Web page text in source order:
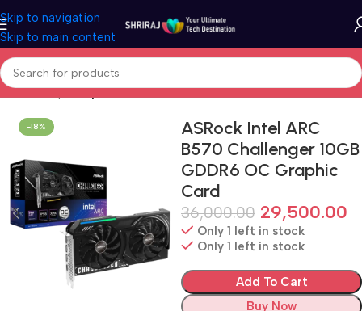
Skip to navigation
Skip to main content
Home Shop Graphic Card (GPU)
-18%
ASRock Intel ARC
B570 Challenger 10GB
GDDR6 OC Graphic
Card
36,000.00 29,500.00
Only 1 left in stock
Only 1 left in stock
Add To Cart
Buy Now